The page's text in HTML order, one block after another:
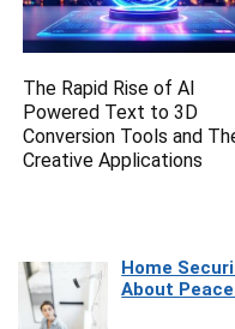
The Rapid Rise of AI
Powered Text to 3D
Conversion Tools and
Creative Applications
Home
About